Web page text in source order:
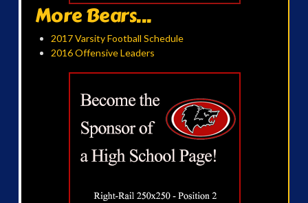
More Bears...
2017 Varsity Football Schedule
2016 Offensive Leaders